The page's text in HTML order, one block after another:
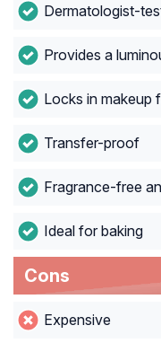
Dermatologist-
Provides a
Locks in makeup
Transfer-proof
Fragrance-free
Ideal for baking
Cons
Expensive